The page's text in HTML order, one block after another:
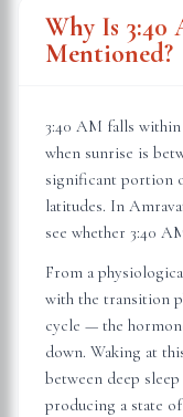
Why Is 3:40
Mentioned?
3:40 AM falls
when sunrise is
significant portion
latitudes. In
see whether 3:40
From a
with the transition
cycle — the
down. Waking at
between deep
producing a state